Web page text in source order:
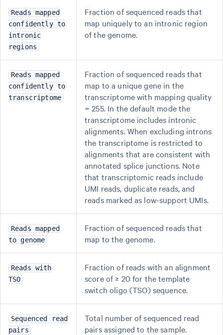
Reads mapped
confidently to
intronic
regions
Fraction of sequenced reads that
map uniquely to an intronic region
of the genome.
Reads mapped
confidently to
transcriptome
Fraction of sequenced reads that
map to a unique gene in the
transcriptome with mapping quality
= 255. In the default mode the
transcriptome includes intronic
alignments. When excluding introns
the transcriptome is restricted to
alignments that are consistent with
annotated splice junctions. Note
that transcriptomic reads include
UMI reads, duplicate reads, and
reads marked as low-support UMIs.
Reads mapped
to genome
Fraction of sequenced reads that
map to the genome.
Reads with
TSO
Fraction of reads with an alignment
score of ≥ 20 for the template
switch oligo (TSO) sequence.
Sequenced read
pairs
Total number of sequenced read
pairs assigned to the sample.